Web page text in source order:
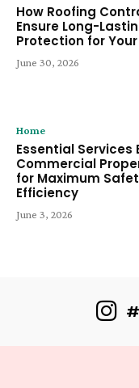
How Roofing
Ensure Long-
Protection for
June 30, 2026
Home
Essential Services
Commercial
for Maximum
Efficiency
June 3, 2026